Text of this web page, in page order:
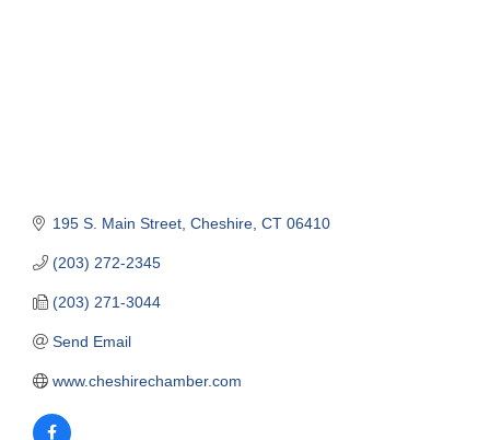
195 S. Main Street Cheshire CT 06410
(203) 272-2345
(203) 271-3044
Send Email
www.cheshirechamber.com